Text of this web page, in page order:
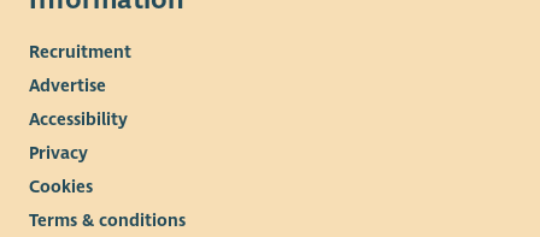
Recruitment
Advertise
Accessibility
Privacy
Cookies
Terms & conditions